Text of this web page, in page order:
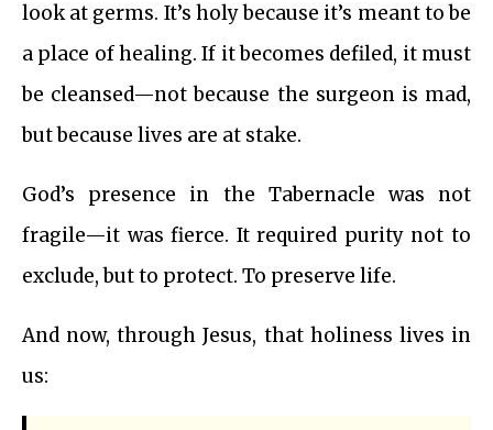
look at germs. It’s holy because it’s meant to be
a place of healing. If it becomes defiled, it must
be cleansed—not because the surgeon is mad,
but because lives are at stake.
God’s presence in the Tabernacle was not
fragile—it was fierce. It required purity not to
exclude, but to protect. To preserve life.
And now, through Jesus, that holiness lives in
us: